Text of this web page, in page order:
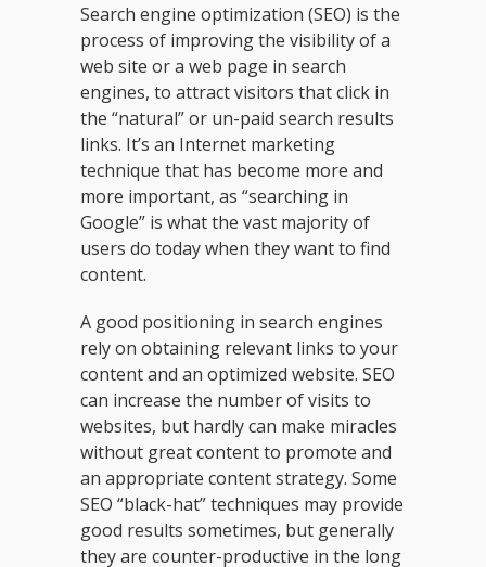
Search engine optimization (SEO) is the
process of improving the visibility of a
web site or a web page in search
engines, to attract visitors that click in
the “natural” or un-paid search results
links. It’s an Internet marketing
technique that has become more and
more important, as “searching in
Google” is what the vast majority of
users do today when they want to find
content.
A good positioning in search engines
rely on obtaining relevant links to your
content and an optimized website. SEO
can increase the number of visits to
websites, but hardly can make miracles
without great content to promote and
an appropriate content strategy. Some
SEO “black-hat” techniques may provide
good results sometimes, but generally
they are counter-productive in the long